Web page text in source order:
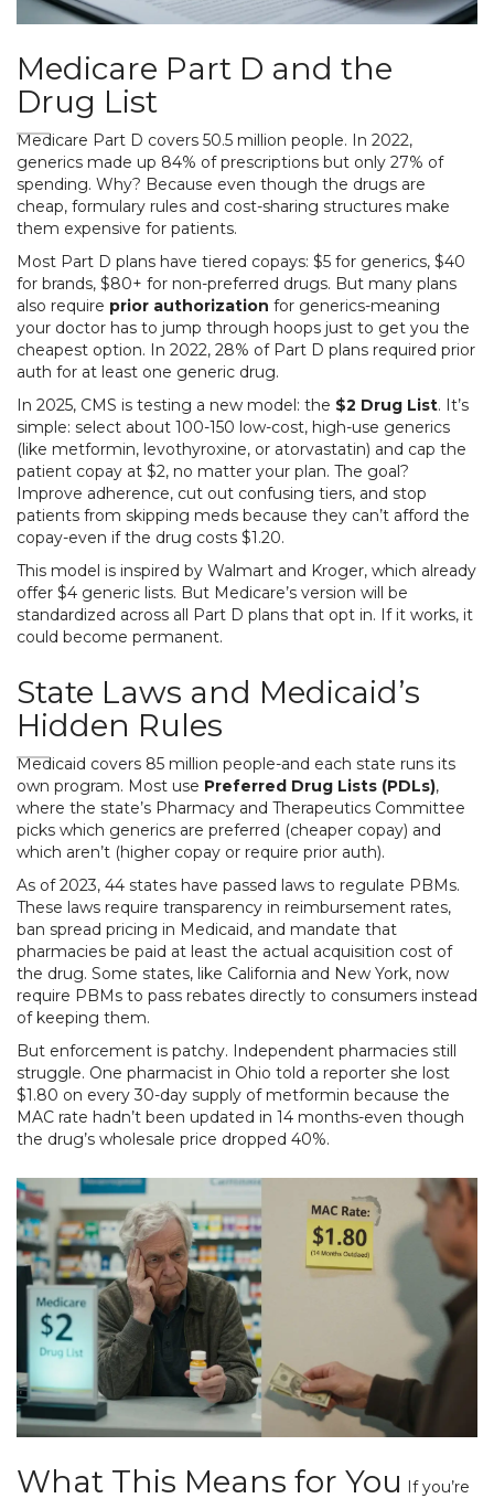
Medicare Part D and the
Drug List
Medicare Part D covers 50.5 million people. In 2022,
generics made up 84% of prescriptions but only 27% of
spending. Why? Because even though the drugs are
cheap, formulary rules and cost-sharing structures make
them expensive for patients.
Most Part D plans have tiered copays: $5 for generics, $40
for brands, $80+ for non-preferred drugs. But many plans
also require prior authorization for generics-meaning
your doctor has to jump through hoops just to get you the
cheapest option. In 2022, 28% of Part D plans required prior
auth for at least one generic drug.
In 2025, CMS is testing a new model: the $2 Drug List. It’s
simple: select about 100-150 low-cost, high-use generics
(like metformin, levothyroxine, or atorvastatin) and cap the
patient copay at $2, no matter your plan. The goal?
Improve adherence, cut out confusing tiers, and stop
patients from skipping meds because they can’t afford the
copay-even if the drug costs $1.20.
This model is inspired by Walmart and Kroger, which already
offer $4 generic lists. But Medicare’s version will be
standardized across all Part D plans that opt in. If it works, it
could become permanent.
State Laws and Medicaid’s
Hidden Rules
Medicaid covers 85 million people-and each state runs its
own program. Most use Preferred Drug Lists (PDLs),
where the state’s Pharmacy and Therapeutics Committee
picks which generics are preferred (cheaper copay) and
which aren’t (higher copay or require prior auth).
As of 2023, 44 states have passed laws to regulate PBMs.
These laws require transparency in reimbursement rates,
ban spread pricing in Medicaid, and mandate that
pharmacies be paid at least the actual acquisition cost of
the drug. Some states, like California and New York, now
require PBMs to pass rebates directly to consumers instead
of keeping them.
But enforcement is patchy. Independent pharmacies still
struggle. One pharmacist in Ohio told a reporter she lost
$1.80 on every 30-day supply of metformin because the
MAC rate hadn’t been updated in 14 months-even though
the drug’s wholesale price dropped 40%.
What This Means for You
If you’re